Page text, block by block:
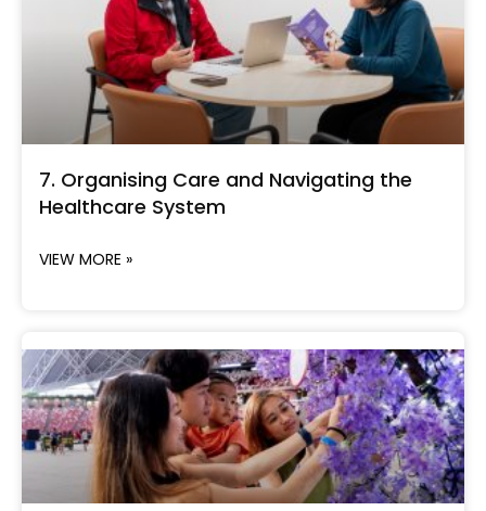
7. Organising Care and Navigating the
Healthcare System
VIEW MORE »